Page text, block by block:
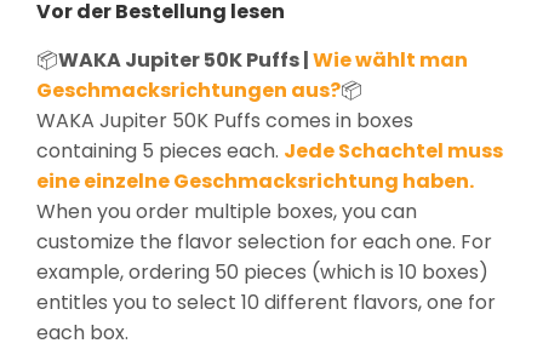
Vor der Bestellung lesen
📦WAKA Jupiter 50K Puffs |Wie wählt man
Geschmacksrichtungen aus?📦
WAKA Jupiter 50K Puffs comes in boxes
containing 5 pieces each. Jede Schachtel muss
eine einzelne Geschmacksrichtung haben.
When you order multiple boxes, you can
customize the flavor selection for each one. For
example, ordering 50 pieces (which is 10 boxes)
entitles you to select 10 different flavors, one for
each box.